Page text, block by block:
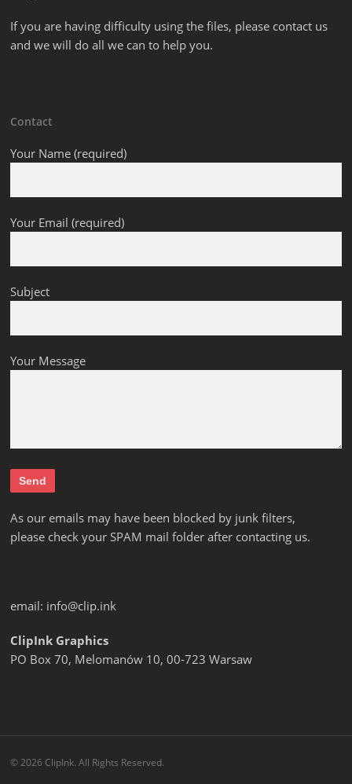
If you are having difficulty using the files, please contact us
and we will do all we can to help you.
Contact
Your Name (required)
Your Email (required)
Subject
Your Message
As our emails may have been blocked by junk filters,
please check your SPAM mail folder after contacting us.
email: info@clip.ink
ClipInk Graphics
PO Box 70, Melomanów 10, 00-723 Warsaw
© 2026 ClipInk. All Rights Reserved.